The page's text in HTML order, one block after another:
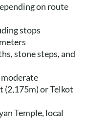
on route
stops
stone steps, and
moderate
(2,175m) or Telkot
Temple, local